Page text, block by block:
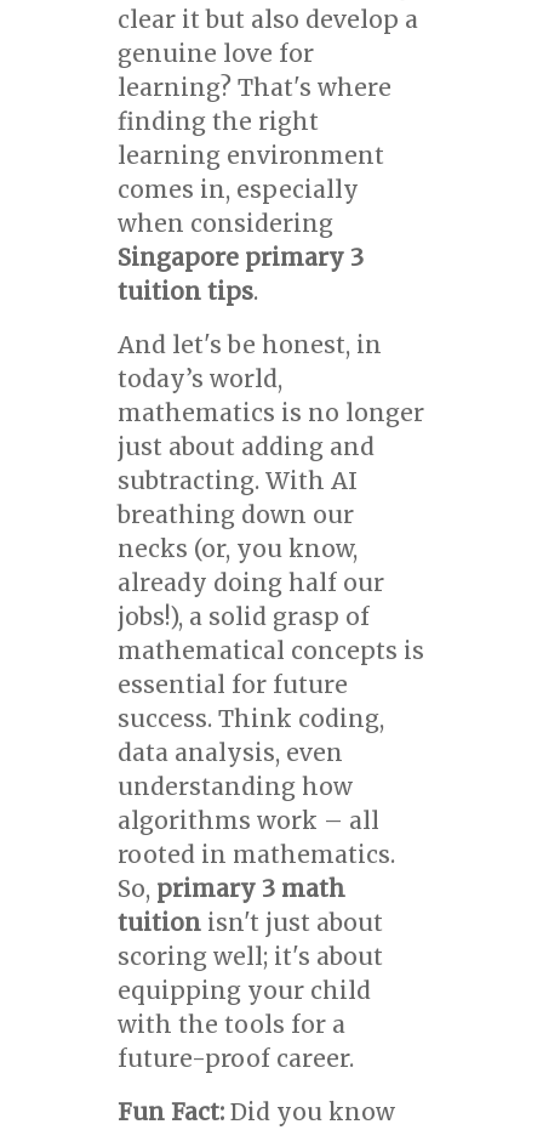
clear it but also develop a
genuine love for
learning? That's where
finding the right
learning environment
comes in, especially
when considering
Singapore primary 3
tuition tips.
And let's be honest, in
today’s world,
mathematics is no longer
just about adding and
subtracting. With AI
breathing down our
necks (or, you know,
already doing half our
jobs!), a solid grasp of
mathematical concepts is
essential for future
success. Think coding,
data analysis, even
understanding how
algorithms work – all
rooted in mathematics.
So, primary 3 math
tuitionisn't just about
scoring well; it's about
equipping your child
with the tools for a
future-proof career.
Fun Fact:Did you know